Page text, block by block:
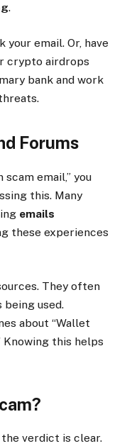
.
your email. Or, have
crypto airdrops
bank and work
Forums
email,” you
this. Many
emails
these experiences
They often
used.
about “Wallet
Knowing this helps
verdict is clear.